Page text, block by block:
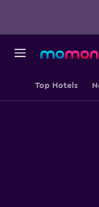
Top Hotels